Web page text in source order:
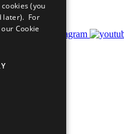
(you
later). For
Cookie